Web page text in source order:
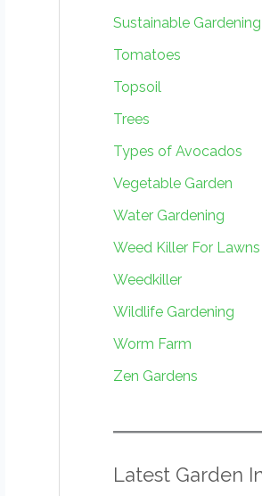
Sustainable Gardening
Tomatoes
Topsoil
Trees
Types of Avocados
Vegetable Garden
Water Gardening
Weed Killer For Lawns
Weedkiller
Wildlife Gardening
Worm Farm
Zen Gardens
Latest Garden